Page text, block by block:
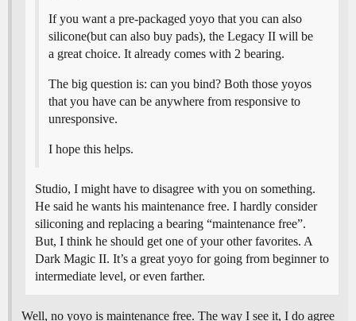
If you want a pre-packaged yoyo that you can also
silicone(but can also buy pads), the Legacy II will be
a great choice. It already comes with 2 bearing.
The big question is: can you bind? Both those yoyos
that you have can be anywhere from responsive to
unresponsive.
I hope this helps.
Studio, I might have to disagree with you on something.
He said he wants his maintenance free. I hardly consider
siliconing and replacing a bearing “maintenance free”.
But, I think he should get one of your other favorites. A
Dark Magic II. It’s a great yoyo for going from beginner to
intermediate level, or even farther.
Well, no yoyo is maintenance free. The way I see it, I do agree